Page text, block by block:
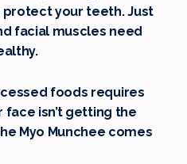
protect your teeth. Just
facial muscles need
foods requires
isn’t getting the
Myo Munchee comes